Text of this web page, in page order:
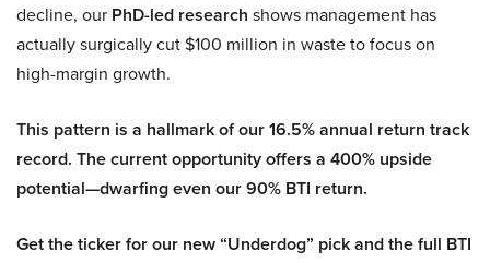
decline, our PhD-led research shows management has
actually surgically cut $100 million in waste to focus on
high-margin growth.
This pattern is a hallmark of our 16.5% annual return track
record. The current opportunity offers a 400% upside
potential—dwarfing even our 90% BTI return.
Get the ticker for our new “Underdog” pick and the full BTI